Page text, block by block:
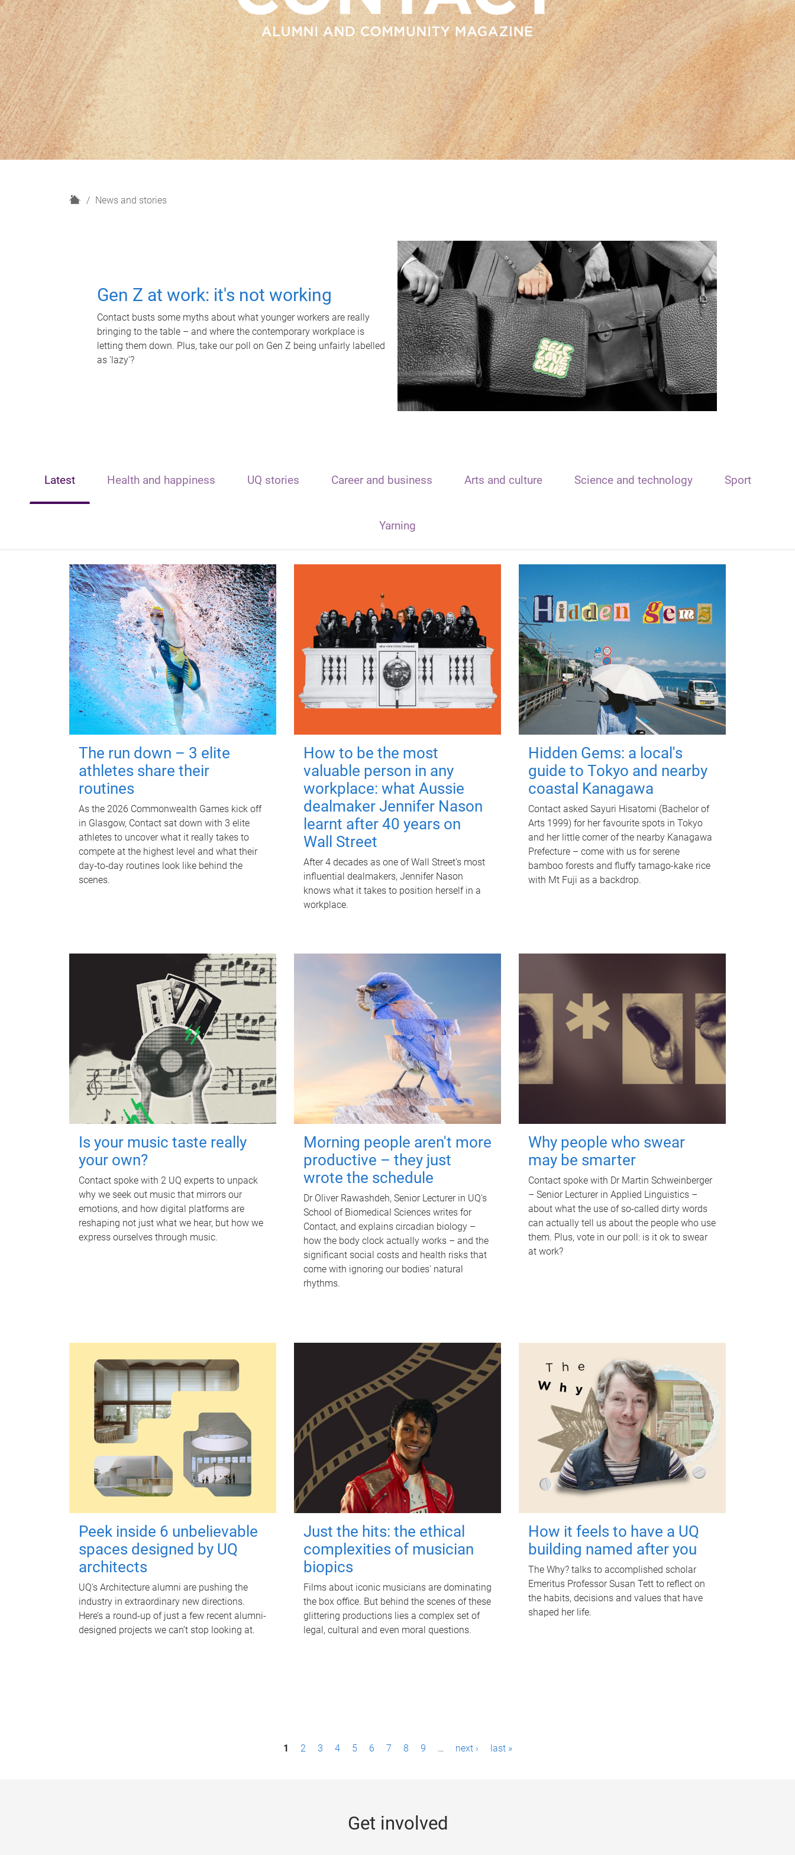
H
News and stories
Gen Z at work: it's not working
Contact busts some myths about what younger workers are really
bringing to the table – and where the contemporary workplace is
letting them down. Plus, take our poll on Gen Z being unfairly labelled
as 'lazy'?
Latest Health and happiness UQ stories Career and business Arts and culture Science and technology Sport
Yarning
The run down – 3 elite
athletes share their
routines
As the 2026 Commonwealth Games kick off
in Glasgow, Contact sat down with 3 elite
athletes to uncover what it really takes to
compete at the highest level and what their
day‑to‑day routines look like behind the
scenes.
How to be the most
valuable person in any
workplace: what Aussie
dealmaker Jennifer Nason
learnt after 40 years on
Wall Street
After 4 decades as one of Wall Street's most
influential dealmakers, Jennifer Nason
knows what it takes to position herself in a
workplace.
Hidden Gems: a local's
guide to Tokyo and nearby
coastal Kanagawa
Contact asked Sayuri Hisatomi (Bachelor of
Arts 1999) for her favourite spots in Tokyo
and her little corner of the nearby Kanagawa
Prefecture – come with us for serene
bamboo forests and fluffy tamago-kake rice
with Mt Fuji as a backdrop.
Is your music taste really
your own?
Contact spoke with 2 UQ experts to unpack
why we seek out music that mirrors our
emotions, and how digital platforms are
reshaping not just what we hear, but how we
express ourselves through music.
Morning people aren't more
productive – they just
wrote the schedule
Dr Oliver Rawashdeh, Senior Lecturer in UQ's
School of Biomedical Sciences writes for
Contact, and explains circadian biology –
how the body clock actually works – and the
significant social costs and health risks that
come with ignoring our bodies' natural
rhythms.
Why people who swear
may be smarter
Contact spoke with Dr Martin Schweinberger
– Senior Lecturer in Applied Linguistics –
about what the use of so-called dirty words
can actually tell us about the people who use
them. Plus, vote in our poll: is it ok to swear
at work?
Peek inside 6 unbelievable
spaces designed by UQ
architects
UQ's Architecture alumni are pushing the
industry in extraordinary new directions.
Here’s a round-up of just a few recent alumni-
designed projects we can’t stop looking at.
Just the hits: the ethical
complexities of musician
biopics
Films about iconic musicians are dominating
the box office. But behind the scenes of these
glittering productions lies a complex set of
legal, cultural and even moral questions.
How it feels to have a UQ
building named after you
The Why? talks to accomplished scholar
Emeritus Professor Susan Tett to reflect on
the habits, decisions and values that have
shaped her life.
1 2 3 4 5 6 7 8 9 … next › last »
Get involved